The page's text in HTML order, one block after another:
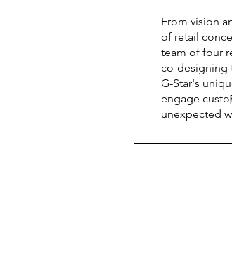
From vision
of retail
team of four
co-designing
G-Star's
engage
unexpected